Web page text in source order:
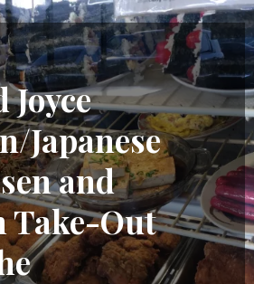
Joyce
Japanese
and
Take-Out